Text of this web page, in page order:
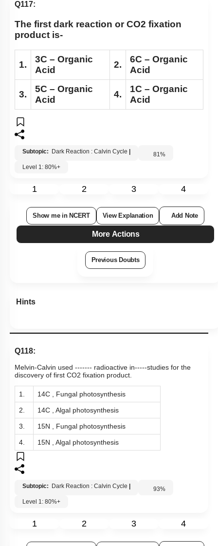
Q117:
The first dark reaction or CO2 fixation
product is-
1.
3C – Organic
Acid
2.
6C – Organic
Acid
3.
5C – Organic
Acid
4.
1C – Organic
Acid
Subtopic: Dark Reaction : Calvin Cycle 81%
Level 1: 80%+
1 2 3 4
Show me in NCERT View Explanation Add Note
More Actions
Previous Doubts
Hints
Q118:
Melvin-Calvin used ------- radioactive in-----studies for the
discovery of first CO2 fixation product.
1. 14C , Fungal photosynthesis
2. 14C , Algal photosynthesis
3. 15N , Fungal photosynthesis
4. 15N , Algal photosynthesis
Subtopic: Dark Reaction : Calvin Cycle 93%
Level 1: 80%+
1 2 3 4